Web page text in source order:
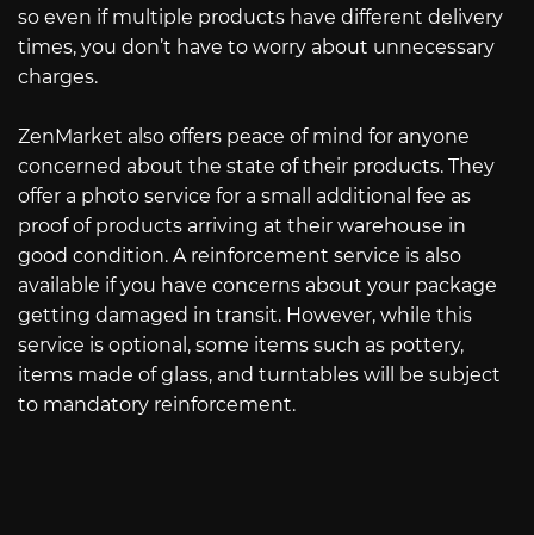
so even if multiple products have different delivery
times, you don’t have to worry about unnecessary
charges.
ZenMarket also offers peace of mind for anyone
concerned about the state of their products. They
offer a photo service for a small additional fee as
proof of products arriving at their warehouse in
good condition. A reinforcement service is also
available if you have concerns about your package
getting damaged in transit. However, while this
service is optional, some items such as pottery,
items made of glass, and turntables will be subject
to mandatory reinforcement.